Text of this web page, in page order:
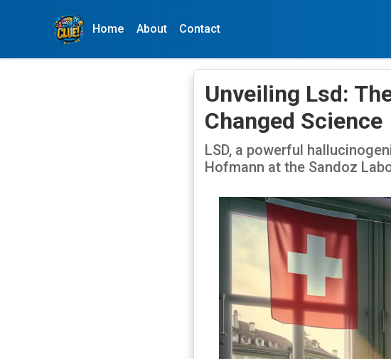
Home About Contact
Unveiling Lsd:
Changed Science
LSD, a powerful
Hofmann at the Sandoz